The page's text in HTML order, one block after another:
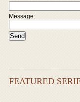
Message:
FEATURED